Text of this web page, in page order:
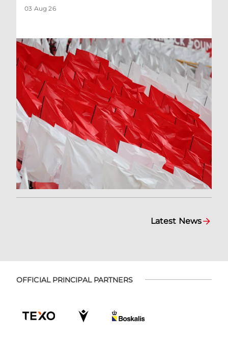
03 Aug 26
Latest News
OFFICIAL PRINCIPAL PARTNERS